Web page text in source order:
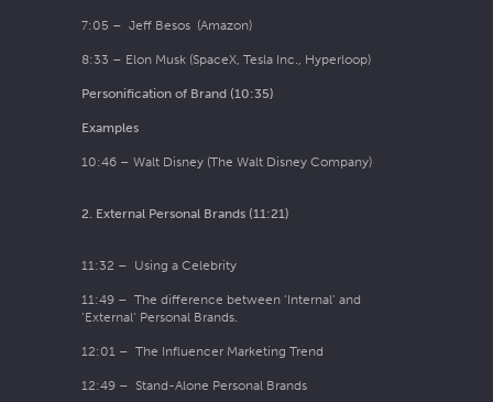
7:05 – Jeff Besos (Amazon)
8:33 – Elon Musk (SpaceX, Tesla Inc., Hyperloop)
Personification of Brand (10:35)
Examples
10:46 – Walt Disney (The Walt Disney Company)
2. External Personal Brands (11:21)
11:32 – Using a Celebrity
11:49 – The difference between ‘Internal’ and
‘External’ Personal Brands.
12:01 – The Influencer Marketing Trend
12:49 – Stand-Alone Personal Brands